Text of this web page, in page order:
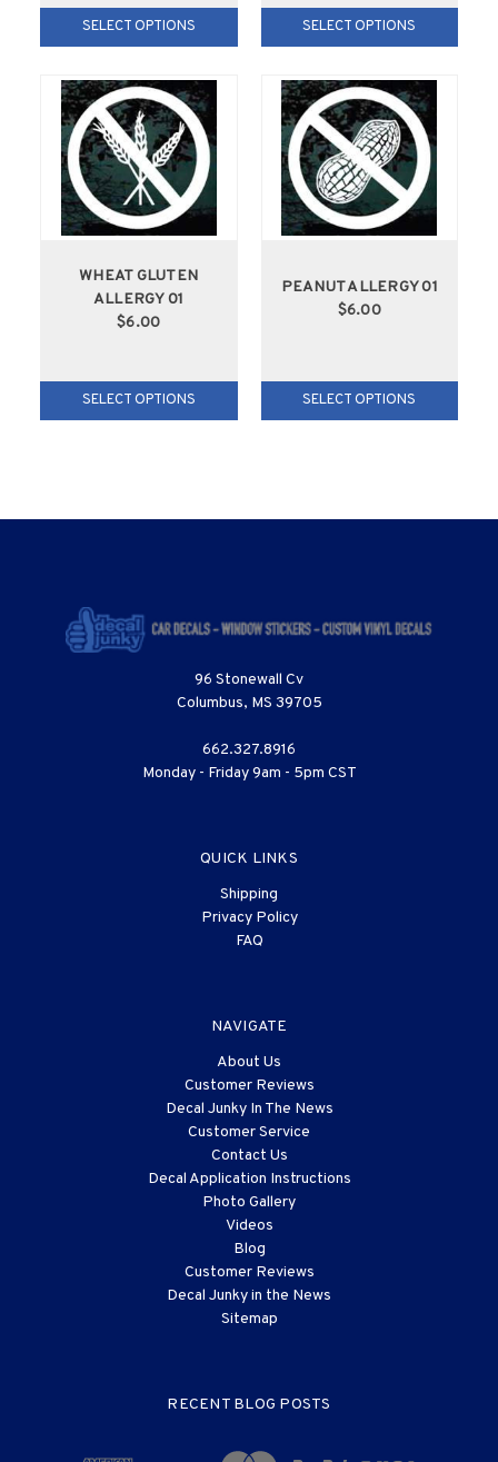
SELECT OPTIONS SELECT OPTIONS
WHEAT GLUTEN
ALLERGY 01
$6.00
SELECT OPTIONS
PEANUT ALLERGY 01
$6.00
SELECT OPTIONS
96 Stonewall Cv
Columbus, MS 39705
662.327.8916
Monday - Friday 9am - 5pm CST
QUICK LINKS
Shipping
Privacy Policy
FAQ
NAVIGATE
About Us
Customer Reviews
Decal Junky In The News
Customer Service
Contact Us
Decal Application Instructions
Photo Gallery
Videos
Blog
Customer Reviews
Decal Junky in the News
Sitemap
RECENT BLOG POSTS